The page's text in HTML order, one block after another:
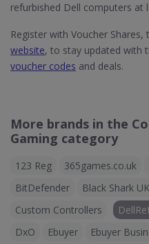
refurbished Dell computers at
Register with Voucher Shares,
website, to stay updated with
voucher codes and deals.
More brands in the
Gaming category
123 Reg 365games.co.uk
BitDefender
Black Shark UK
Custom Controllers
DxO
Ebuyer Ebuyer